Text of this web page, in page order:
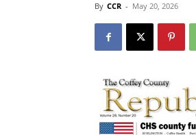
By CCR - May 20, 2026